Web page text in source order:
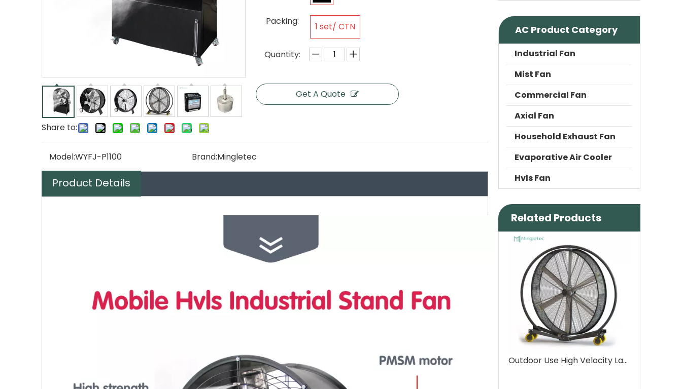
Share to:
Packing: 1 set/ CTN
Quantity:
Get A Quote
Model:WYFJ-P1100 Brand:Mingletec
Product Details
AC Product Category
Industrial Fan
Mist Fan
Commercial Fan
Axial Fan
Household Exhaust Fan
Evaporative Air Cooler
Hvls Fan
Related Products
Outdoor Use High Velocity Large Size Industrial Drum Fans